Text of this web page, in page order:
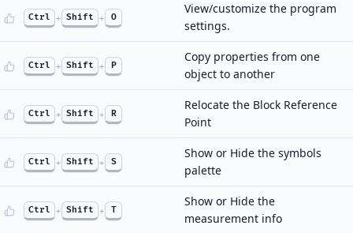
Ctrl + Shift + O
View/customize the program
settings.
Ctrl + Shift + P
Copy properties from one
object to another
Ctrl + Shift + R
Relocate the Block Reference
Point
Ctrl + Shift + S
Show or Hide the symbols
palette
Ctrl + Shift + T
Show or Hide the
measurement info